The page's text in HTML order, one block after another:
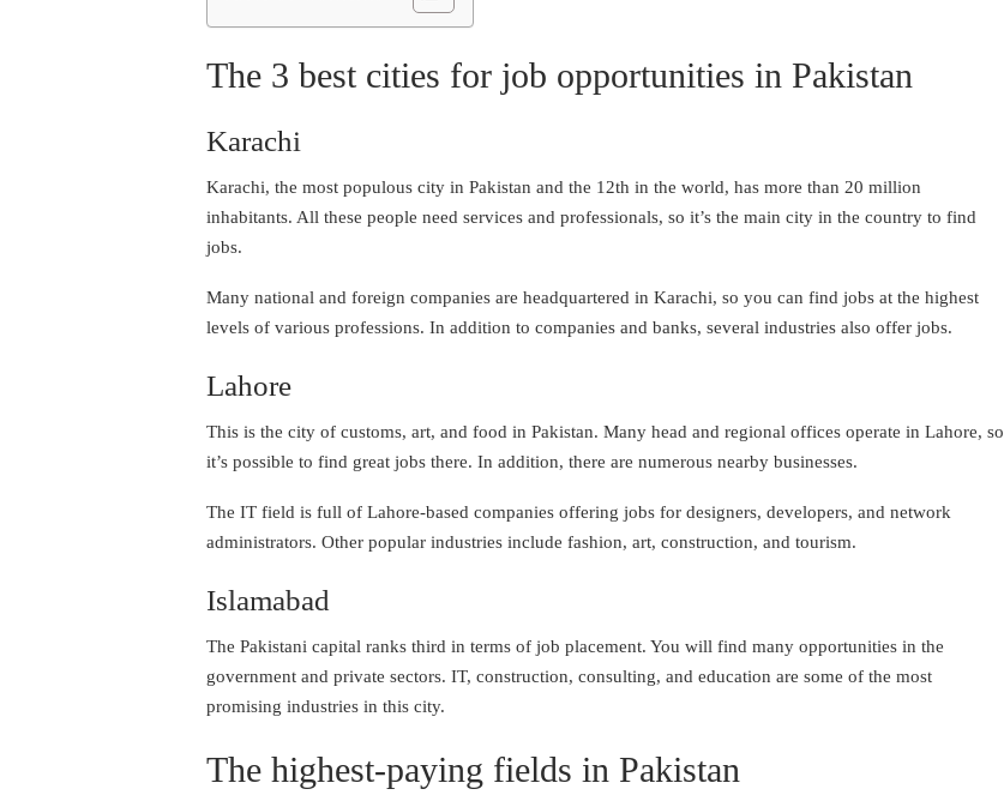
The 3 best cities for job opportunities in Pakistan
Karachi
Karachi, the most populous city in Pakistan and the 12th in the world, has more than 20 million
inhabitants. All these people need services and professionals, so it’s the main city in the country to find
jobs.
Many national and foreign companies are headquartered in Karachi, so you can find jobs at the highest
levels of various professions. In addition to companies and banks, several industries also offer jobs.
Lahore
This is the city of customs, art, and food in Pakistan. Many head and regional offices operate in Lahore, so
it’s possible to find great jobs there. In addition, there are numerous nearby businesses.
The IT field is full of Lahore-based companies offering jobs for designers, developers, and network
administrators. Other popular industries include fashion, art, construction, and tourism.
Islamabad
The Pakistani capital ranks third in terms of job placement. You will find many opportunities in the
government and private sectors. IT, construction, consulting, and education are some of the most
promising industries in this city.
The highest-paying fields in Pakistan